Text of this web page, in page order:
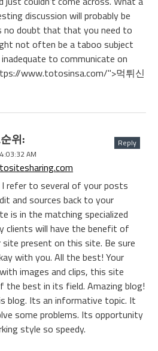
discussion will probably be
no doubt that that you need to
not often be a taboo subject
to communicate on
www.totosinsa.com/">먹튀신
위:
AM
Reply
refer to several of your posts
and sources back to your
is in the matching specialized
clients will have the benefit of
present on this site. Be sure
with you. All the best! Your
images and clips, this site
the best in its field. Amazing blog!
blog. Its an informative topic. It
some problems. Its opportunity
style so speedy.